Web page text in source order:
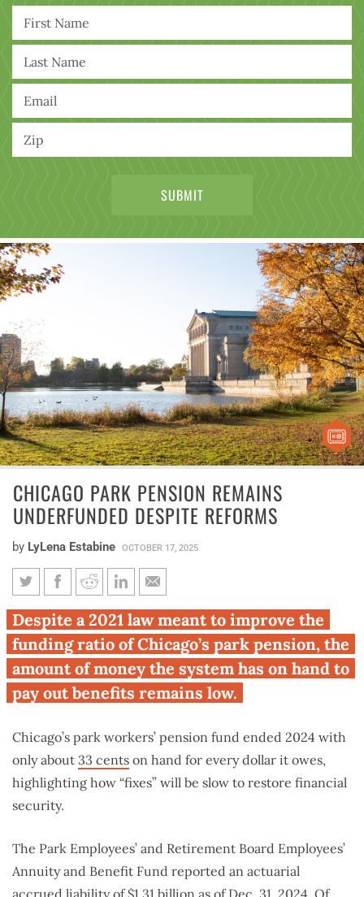
CHICAGO PARK PENSION REMAINS
UNDERFUNDED DESPITE REFORMS
by LyLena Estabine OCTOBER 17, 2025
Chicago park pension remains
underfunded despite reforms
Despite a 2021 law meant to improve the
funding ratio of Chicago’s park pension, the
amount of money the system has on hand to
pay out benefits remains low.
Chicago’s park workers’ pension fund ended 2024 with
only about 33 cents on hand for every dollar it owes,
highlighting how “fixes” will be slow to restore financial
security.
The Park Employees’ and Retirement Board Employees’
Annuity and Benefit Fund reported an actuarial
accrued liability of$1.31 billion as of Dec. 31, 2024. Of